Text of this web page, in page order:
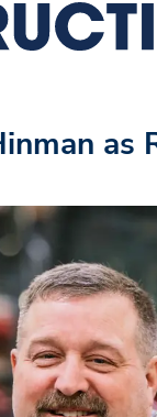
as